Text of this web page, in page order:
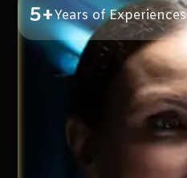
5+Years of Experiences